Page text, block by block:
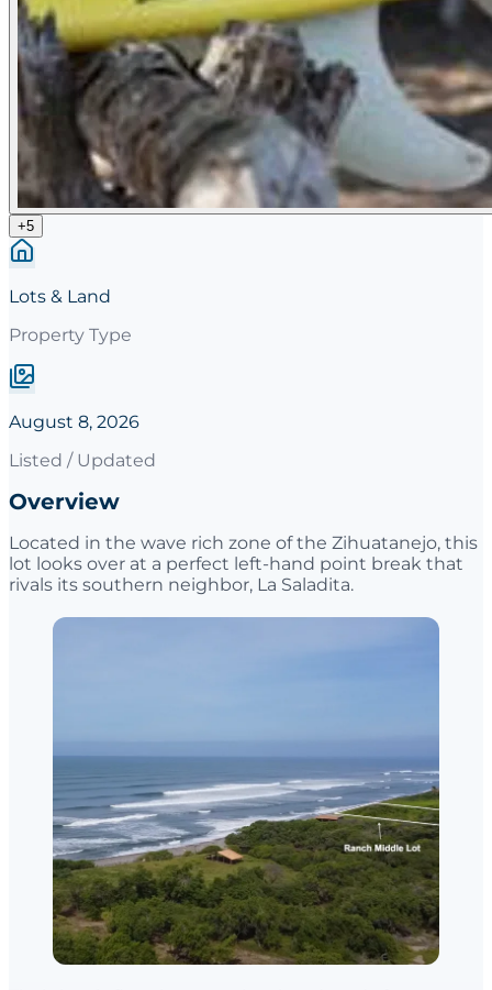
+5
Lots & Land
Property Type
August 8, 2026
Listed / Updated
Overview
Located in the wave rich zone of the Zihuatanejo, this
lot looks over at a perfect left-hand point break that
rivals its southern neighbor, La Saladita.